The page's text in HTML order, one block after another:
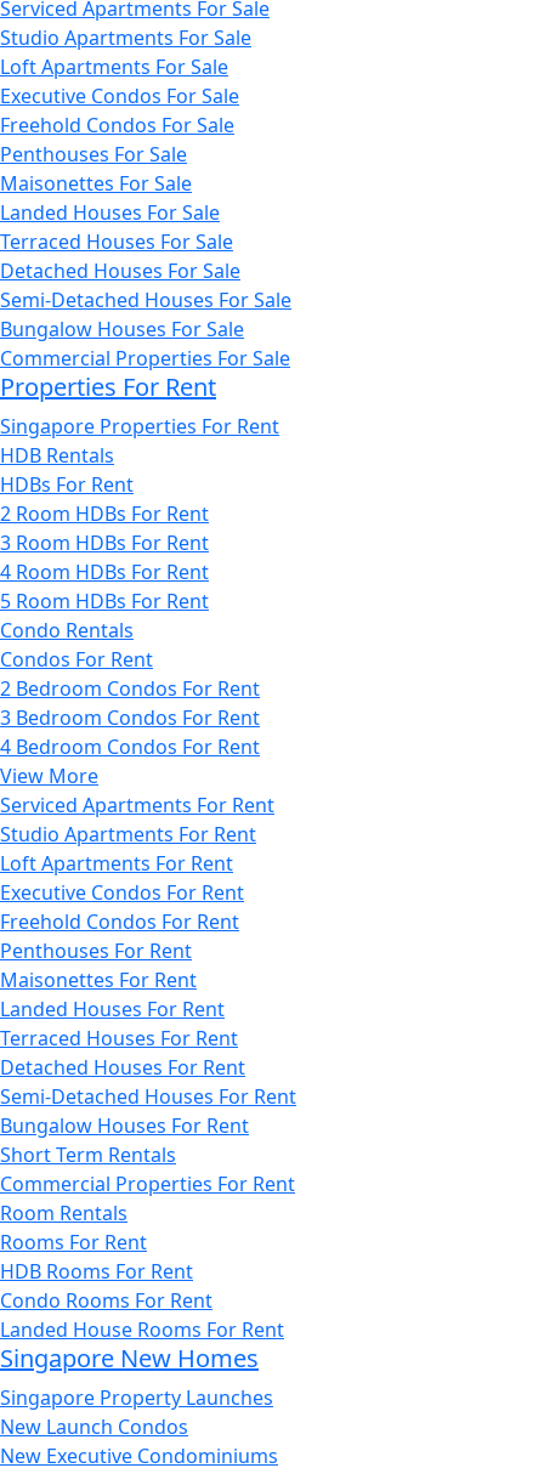
Serviced Apartments For Sale
Studio Apartments For Sale
Loft Apartments For Sale
Executive Condos For Sale
Freehold Condos For Sale
Penthouses For Sale
Maisonettes For Sale
Landed Houses For Sale
Terraced Houses For Sale
Detached Houses For Sale
Semi-Detached Houses For Sale
Bungalow Houses For Sale
Commercial Properties For Sale
Properties For Rent
Singapore Properties For Rent
HDB Rentals
HDBs For Rent
2 Room HDBs For Rent
3 Room HDBs For Rent
4 Room HDBs For Rent
5 Room HDBs For Rent
Condo Rentals
Condos For Rent
2 Bedroom Condos For Rent
3 Bedroom Condos For Rent
4 Bedroom Condos For Rent
View More
Serviced Apartments For Rent
Studio Apartments For Rent
Loft Apartments For Rent
Executive Condos For Rent
Freehold Condos For Rent
Penthouses For Rent
Maisonettes For Rent
Landed Houses For Rent
Terraced Houses For Rent
Detached Houses For Rent
Semi-Detached Houses For Rent
Bungalow Houses For Rent
Short Term Rentals
Commercial Properties For Rent
Room Rentals
Rooms For Rent
HDB Rooms For Rent
Condo Rooms For Rent
Landed House Rooms For Rent
Singapore New Homes
Singapore Property Launches
New Launch Condos
New Executive Condominiums